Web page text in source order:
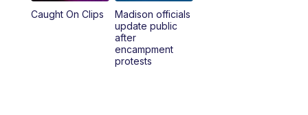
1:00PM Replay: TMJ4 News at Noon
What's Brewing Wisconsin
Caught On Clips
Madison officials
update public
after
encampment
protests